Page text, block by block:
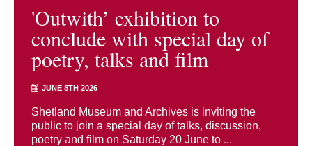
'Outwith’ exhibition to
conclude with special day of
poetry, talks and film
JUNE 8TH 2026
Shetland Museum and Archives is inviting the
public to join a special day of talks, discussion,
poetry and film on Saturday 20 June to ...